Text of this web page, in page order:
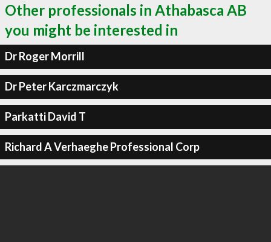
Other professionals in Athabasca AB
you might be interested in
Dr Roger Morrill
Dr Peter Karczmarczyk
Parkatti David T
Richard A Verhaeghe Professional Corp